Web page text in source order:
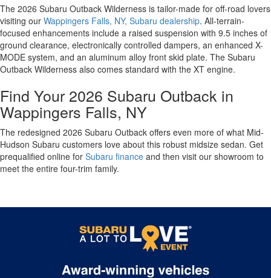
The 2026 Subaru Outback Wilderness is tailor-made for off-road lovers
visiting our Wappingers Falls, NY, Subaru dealership. All-terrain-
focused enhancements include a raised suspension with 9.5 inches of
ground clearance, electronically controlled dampers, an enhanced X-
MODE system, and an aluminum alloy front skid plate. The Subaru
Outback Wilderness also comes standard with the XT engine.
Find Your 2026 Subaru Outback in
Wappingers Falls, NY
The redesigned 2026 Subaru Outback offers even more of what Mid-
Hudson Subaru customers love about this robust midsize sedan. Get
prequalified online for Subaru finance and then visit our showroom to
meet the entire four-trim family.